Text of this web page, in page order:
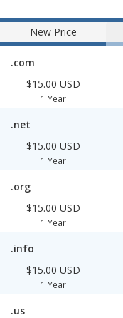
New Price
.com
$15.00 USD
1 Year
.net
$15.00 USD
1 Year
.org
$15.00 USD
1 Year
.info
$15.00 USD
1 Year
.us